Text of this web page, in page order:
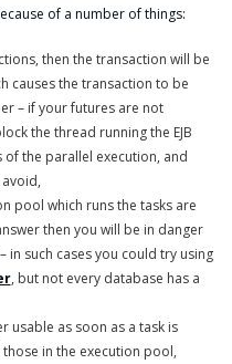
of a number of things:
then the transaction will be
causes the transaction to be
– if your futures are not
the thread running the EJB
the parallel execution, and
pool which runs the tasks are
then you will be in danger
such cases you could try using
, but not every database has a
usable as soon as a task is
in the execution pool,